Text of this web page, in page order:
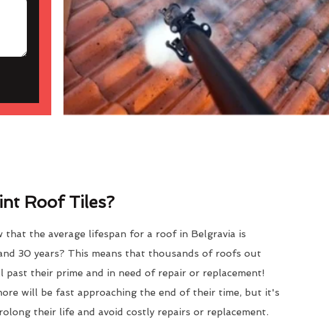
Roof Tiles?
that the average lifespan for a roof in Belgravia is
30 years? This means that thousands of roofs out
past their prime and in need of repair or replacement!
will be fast approaching the end of their time, but it's
their life and avoid costly repairs or replacement.